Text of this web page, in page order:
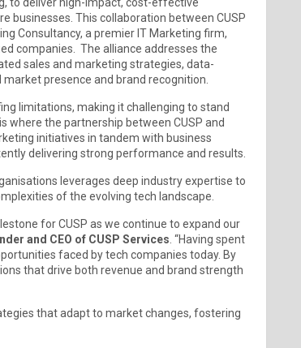
businesses. This collaboration between CUSP
Consultancy, a premier IT Marketing firm,
companies. The alliance addresses the
sales and marketing strategies, data-
presence and brand recognition.
limitations, making it challenging to stand
where the partnership between CUSP and
initiatives in tandem with business
delivering strong performance and results.
leverages deep industry expertise to
of the evolving tech landscape.
for CUSP as we continue to expand our
and CEO of CUSP Services . “Having spent
faced by tech companies today. By
that drive both revenue and brand strength
that adapt to market changes, fostering